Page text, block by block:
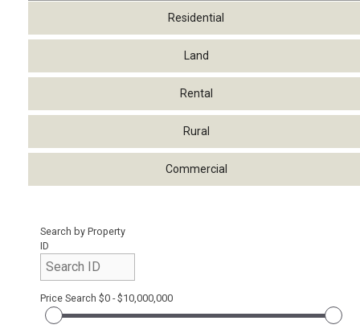
Residential
Land
Rental
Rural
Commercial
Search by Property
ID
Price Search $0 - $10,000,000